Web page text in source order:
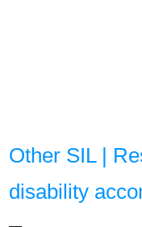
Other SIL |
disability